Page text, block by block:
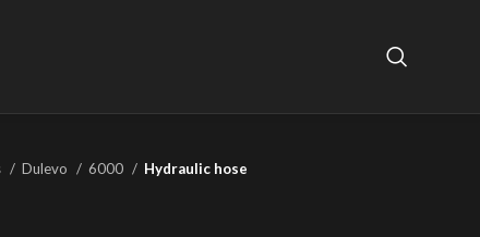
Dulevo 6000 Hydraulic hose